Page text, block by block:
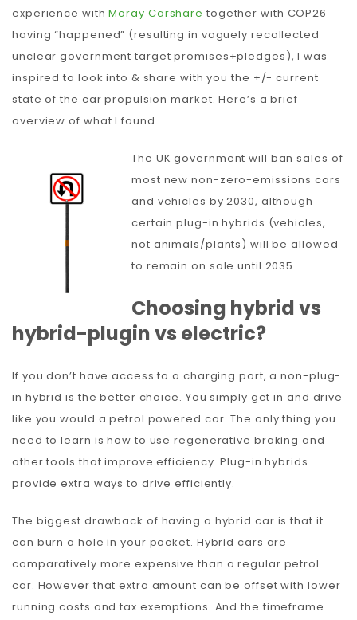
experience withMoray Carshare together with COP26
having “happened” (resulting in vaguely recollected
unclear government target promises+pledges), I was
inspired to look into & share with you the +/- current
state of the car propulsion market. Here’s a brief
overview of what I found.
The UK government will ban sales of
most new non-zero-emissions cars
and vehicles by 2030, although
certain plug-in hybrids (vehicles,
not animals/plants) will be allowed
to remain on sale until 2035.
Choosing hybrid vs
hybrid-plugin vs electric?
If you don’t have access to a charging port, a non-plug-
in hybrid is the better choice. You simply get in and drive
like you would a petrol powered car. The only thing you
need to learn is how to use regenerative braking and
other tools that improve efficiency. Plug-in hybrids
provide extra ways to drive efficiently.
The biggest drawback of having a hybrid car is that it
can burn a hole in your pocket. Hybrid cars are
comparatively more expensive than a regular petrol
car. However that extra amount can be offset with lower
running costs and tax exemptions. And the timeframe